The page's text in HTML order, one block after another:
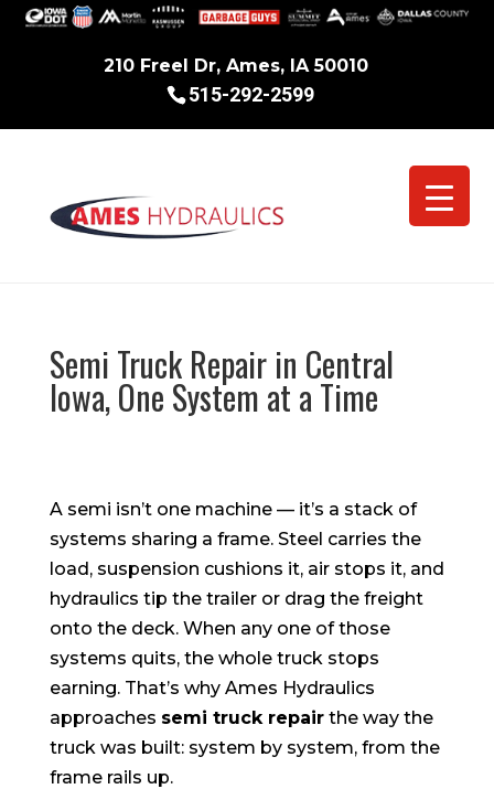
210 Freel Dr, Ames, IA 50010
515-292-2599
Semi Truck Repair in Central
Iowa, One System at a Time
A semi isn’t one machine — it’s a stack of
systems sharing a frame. Steel carries the
load, suspension cushions it, air stops it, and
hydraulics tip the trailer or drag the freight
onto the deck. When any one of those
systems quits, the whole truck stops
earning. That’s why Ames Hydraulics
approaches semi truck repairthe way the
truck was built: system by system, from the
frame rails up.